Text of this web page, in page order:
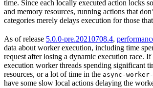
time. Since each locally executed action locks
and memory resources, running actions that
categories merely delays execution for those
As of release 5.0.0-pre.20210708.4,
data about worker execution, including time
request after losing a dynamic execution race.
execution worker threads spending significant
resources, or a lot of time in the async-
have some slow local actions delaying the